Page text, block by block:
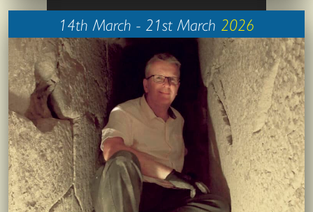
14th March - 21st March 2026